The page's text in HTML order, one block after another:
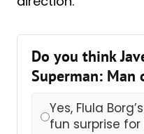
Do you think
Superman: Man
Yes, Flula
fun surprise for